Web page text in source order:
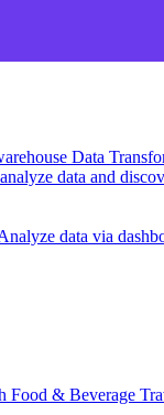
Data
data and
data via
Food & Beverage